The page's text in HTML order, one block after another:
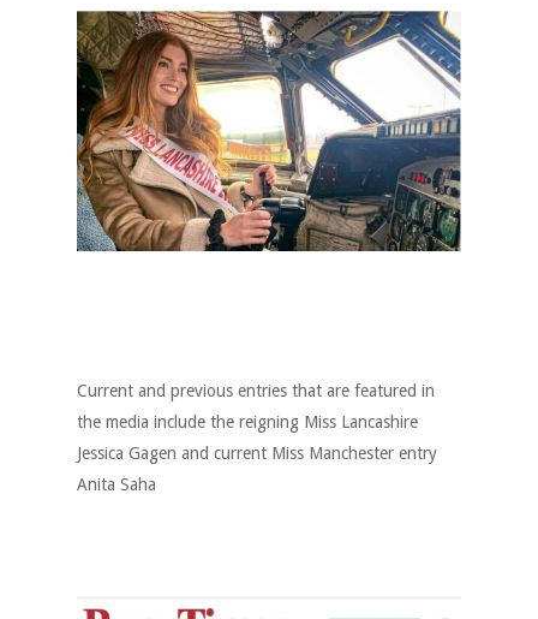
Current and previous entries that are featured in
the media include the reigning Miss Lancashire
Jessica Gagen and current Miss Manchester entry
Anita Saha